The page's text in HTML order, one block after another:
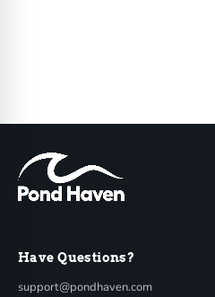
Have Questions?
support@pondhaven.com